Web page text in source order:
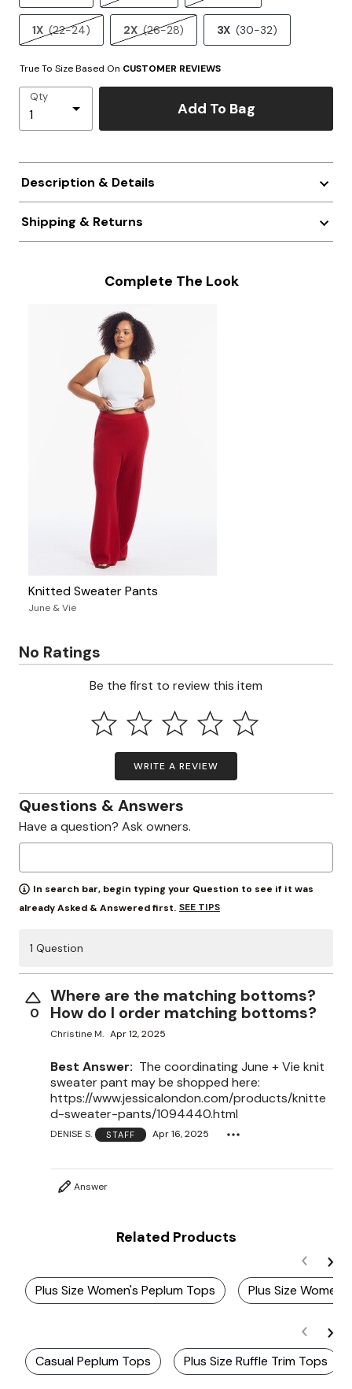
1X (22-24) 2X (26-28) 3X (30-32)
True To Size Based On CUSTOMER REVIEWS
Qty
Add To Bag
Description & Details
Shipping & Returns
Complete The Look
Knitted Sweater Pants
June & Vie
No Ratings
Be the first to review this item
WRITE A REVIEW
Questions & Answers
Have a question? Ask owners.
In search bar, begin typing your Question to see if it was
already Asked & Answered first. SEE TIPS
1 Question
0
Where are the matching bottoms?
How do I order matching bottoms?
Christine M. Apr 12, 2025
Best Answer: The coordinating June + Vie knit
sweater pant may be shopped here:
https://www.jessicalondon.com/products/knitte
d-sweater-pants/1094440.html
DENISE S. STAFF Apr 16, 2025
Answer
Related Products
Plus Size Women's Peplum Tops Plus Size
Casual Peplum Tops Plus Size Ruffle Trim Tops